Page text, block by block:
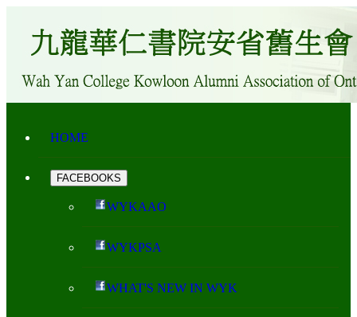
HOME
FACEBOOKS
WYKAAO
WYKPSA
WHAT'S NEW IN WYK